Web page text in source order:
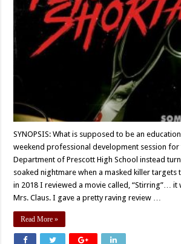
SYNOPSIS: What is supposed to be an
weekend professional development session for
Department of Prescott High School instead
soaked nightmare when a masked killer targets
in 2018 I reviewed a movie called, “Stirring”… it
Mrs. Claus. I gave a pretty raving review …
Read More »